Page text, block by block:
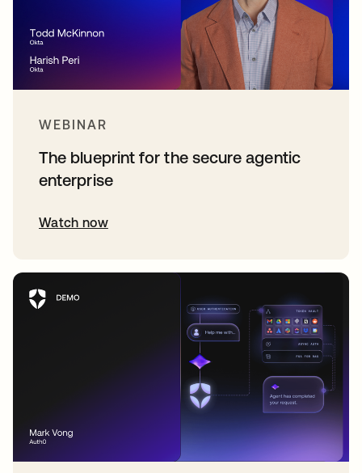
WEBINAR
The blueprint for the secure agentic
enterprise
Watch now